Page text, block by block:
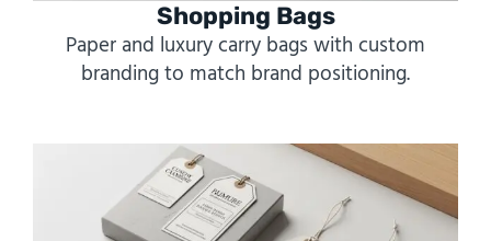
Shopping Bags
Paper and luxury carry bags with custom
branding to match brand positioning.